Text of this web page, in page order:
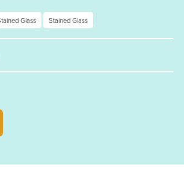
Glass Stained Glass